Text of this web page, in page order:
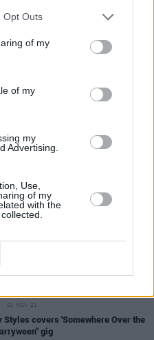
Opt Outs
of my
of my
my
Advertising.
Use,
of my
with the
outdone
The
can be booked
01 NOV 21
Styles covers 'Somewhere Over the
gig